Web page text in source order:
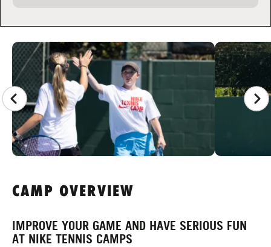
CAMP GALLERY
CAMP OVERVIEW
IMPROVE YOUR GAME AND HAVE SERIOUS FUN
AT NIKE TENNIS CAMPS